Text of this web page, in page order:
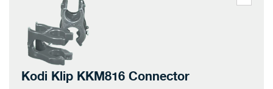
Kodi Klip KKM816 Connector